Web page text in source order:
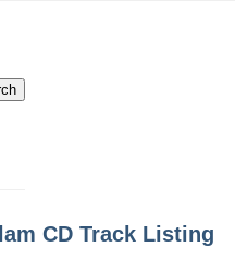
CD Track Listing